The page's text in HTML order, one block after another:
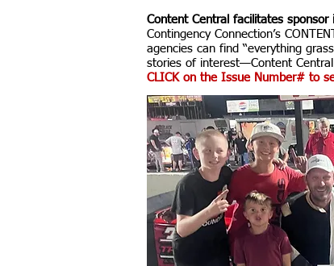
Content Central facilitates
Contingency Connection’s
agencies can find “everything
stories of interest—Content
CLICK on the Issue Number# to